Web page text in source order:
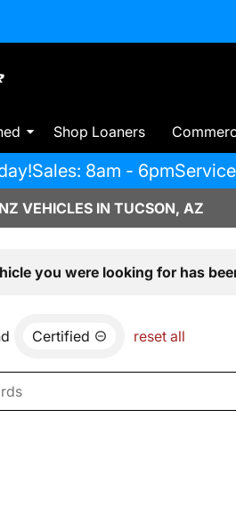
Shop Loaners
Sales: 8am - 6pm
VEHICLES IN TUCSON, AZ
you were looking for has
Certified reset all